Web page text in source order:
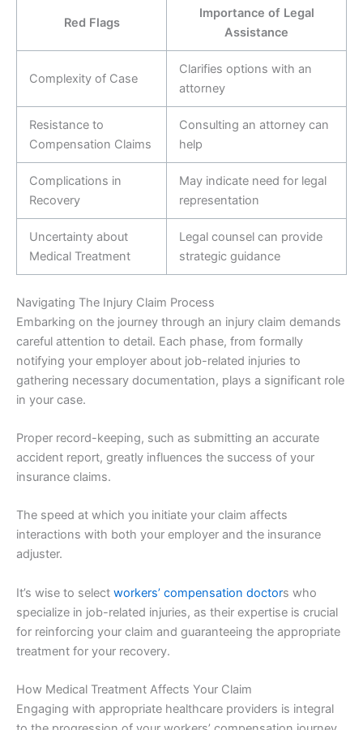
Red Flags
Importance of Legal
Assistance
Complexity of Case
Clarifies options with an
attorney
Resistance to
Compensation Claims
Consulting an attorney can
help
Complications in
Recovery
May indicate need for legal
representation
Uncertainty about
Medical Treatment
Legal counsel can provide
strategic guidance
Navigating The Injury Claim Process
Embarking on the journey through an injury claim demands
careful attention to detail. Each phase, from formally
notifying your employer about job-related injuries to
gathering necessary documentation, plays a significant role
in your case.
Proper record-keeping, such as submitting an accurate
accident report, greatly influences the success of your
insurance claims.
The speed at which you initiate your claim affects
interactions with both your employer and the insurance
adjuster.
It’s wise to select workers’ compensation doctors who
specialize in job-related injuries, as their expertise is crucial
for reinforcing your claim and guaranteeing the appropriate
treatment for your recovery.
How Medical Treatment Affects Your Claim
Engaging with appropriate healthcare providers is integral